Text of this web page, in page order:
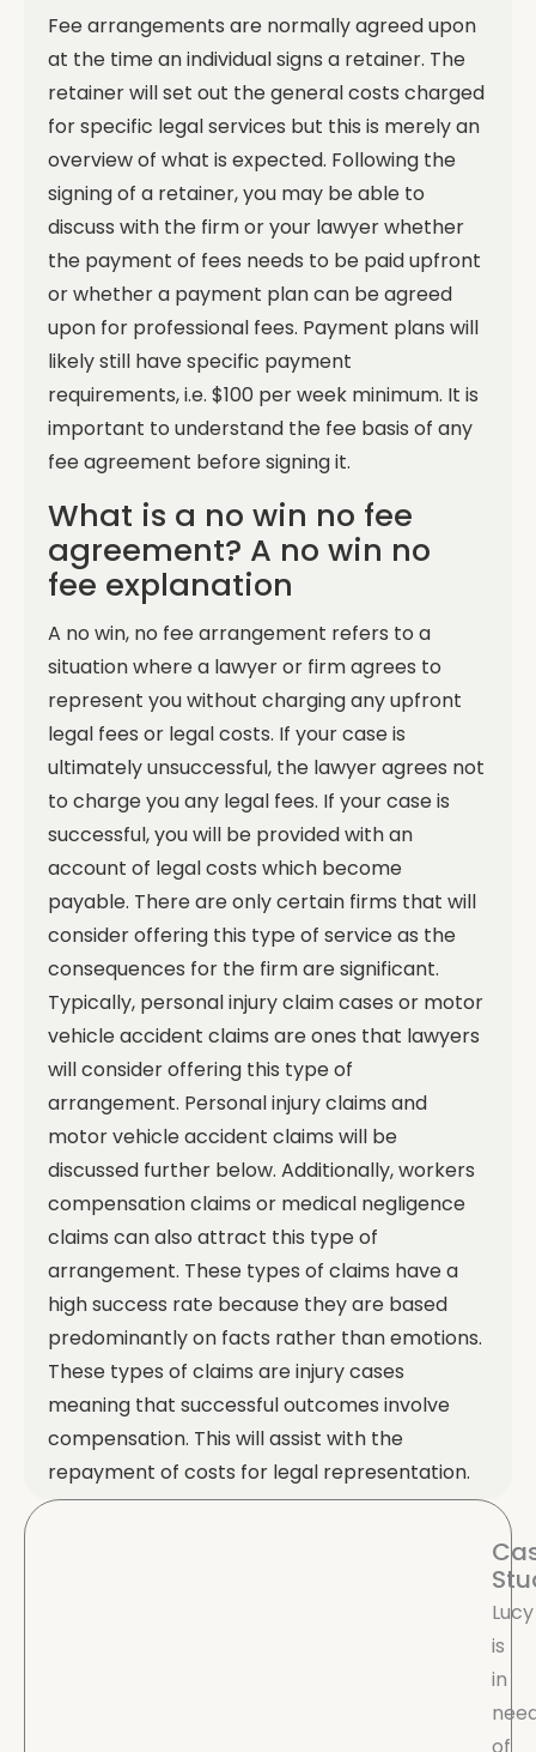
Fee arrangements are normally agreed upon
at the time an individual signs a retainer. The
retainer will set out the general costs charged
for specific legal services but this is merely an
overview of what is expected. Following the
signing of a retainer, you may be able to
discuss with the firm or your lawyer whether
the payment of fees needs to be paid upfront
or whether a payment plan can be agreed
upon for professional fees. Payment plans will
likely still have specific payment
requirements, i.e. $100 per week minimum. It is
important to understand the fee basis of any
fee agreement before signing it.
What is a no win no fee
agreement? A no win no
fee explanation
A no win, no fee arrangement refers to a
situation where a lawyer or firm agrees to
represent you without charging any upfront
legal fees or legal costs. If your case is
ultimately unsuccessful, the lawyer agrees not
to charge you any legal fees. If your case is
successful, you will be provided with an
account of legal costs which become
payable. There are only certain firms that will
consider offering this type of service as the
consequences for the firm are significant.
Typically, personal injury claim cases or motor
vehicle accident claims are ones that lawyers
will consider offering this type of
arrangement. Personal injury claims and
motor vehicle accident claims will be
discussed further below. Additionally, workers
compensation claims or medical negligence
claims can also attract this type of
arrangement. These types of claims have a
high success rate because they are based
predominantly on facts rather than emotions.
These types of claims are injury cases
meaning that successful outcomes involve
compensation. This will assist with the
repayment of costs for legal representation.
Lucy
is
in